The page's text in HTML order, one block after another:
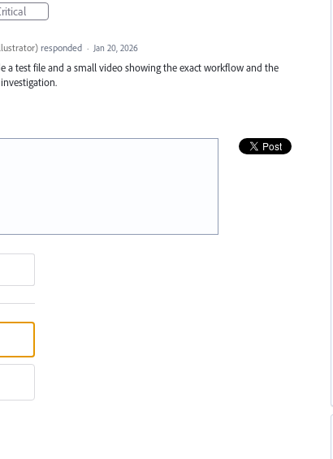
)responded · Jan 20, 2026
a test file and a small video showing the exact workflow and the